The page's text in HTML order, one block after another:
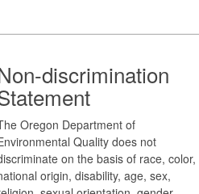
discrimination
Oregon Department of
Quality does not
on the basis of race, color,
origin, disability, age, sex,